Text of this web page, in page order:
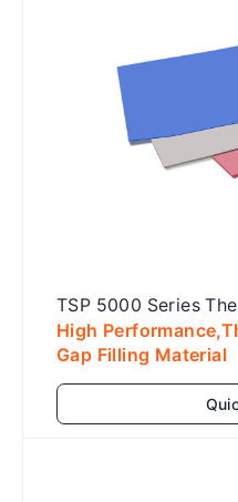
TSP 5000 Series
High
Gap Filling Material